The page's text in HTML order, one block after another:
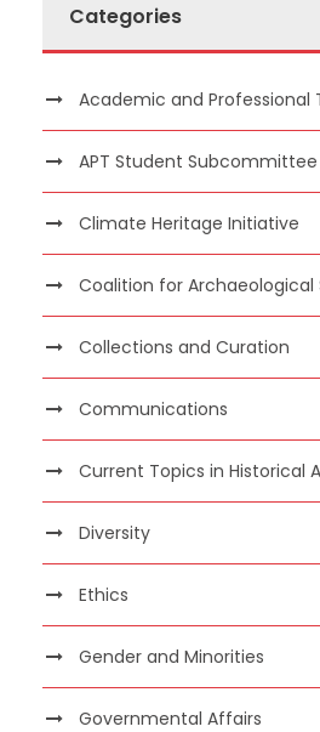
Categories
Academic and Professional
APT Student Subcommittee
Climate Heritage Initiative
Coalition for Archaeological
Collections and Curation
Communications
Current Topics in Historical
Diversity
Ethics
Gender and Minorities
Governmental Affairs